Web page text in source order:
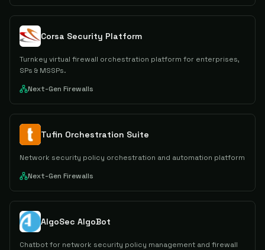
Corsa Security Platform
Turnkey virtual firewall orchestration platform for enterprises,
SPs & MSSPs.
Next-Gen Firewalls
Tufin Orchestration Suite
Network security policy orchestration and automation platform
Next-Gen Firewalls
AlgoSec AlgoBot
Chatbot for network security policy management and firewall